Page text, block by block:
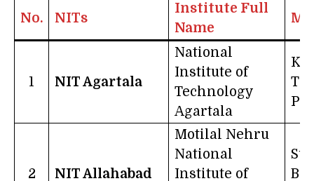
No. NITs
Institute Full
Name
1 NIT Agartala
National
Institute of
Technology
Agartala
2 NIT Allahabad
Motilal Nehru
National
Institute of